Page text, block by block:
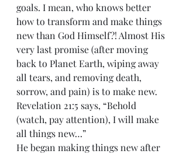
goals. I mean, who knows better
how to transform and make things
new than God Himself?! Almost His
very last promise (after moving
back to Planet Earth, wiping away
all tears, and removing death,
sorrow, and pain) is to make new.
Revelation 21:5 says, “Behold
(watch, pay attention), I will make
all things new…”
He began making things new after